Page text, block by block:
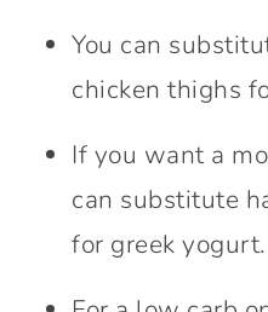
You can
chicken thighs
If you want a
can substitute
for greek yogurt.